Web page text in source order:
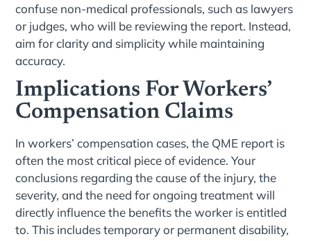
confuse non-medical professionals, such as lawyers
or judges, who will be reviewing the report. Instead,
aim for clarity and simplicity while maintaining
accuracy.
Implications For Workers’
Compensation Claims
In workers’ compensation cases, the QME report is
often the most critical piece of evidence. Your
conclusions regarding the cause of the injury, the
severity, and the need for ongoing treatment will
directly influence the benefits the worker is entitled
to. This includes temporary or permanent disability,